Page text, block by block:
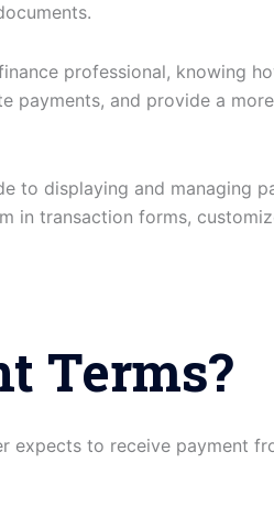
professional, knowing
payments, and provide a
to displaying and managing
in transaction forms,
Terms?
expects to receive payment